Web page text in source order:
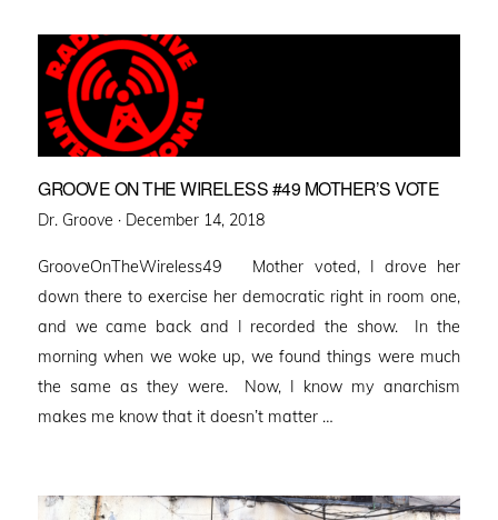
GROOVE ON THE WIRELESS #49 MOTHER’S VOTE
Dr. Groove · Posted
December 14, 2018
GrooveOnTheWireless49 Mother voted, I drove her
down there to exercise her democratic right in room one,
and we came back and I recorded the show. In the
morning when we woke up, we found things were much
the same as they were. Now, I know my anarchism
makes me know that it doesn’t matter …